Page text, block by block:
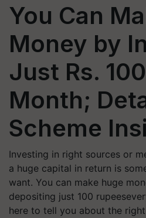
You Can
Money by
Just Rs.
Month;
Scheme
Investing in right sources or
a huge capital in return is
want. You can make huge
depositing just 100
here to tell you about the